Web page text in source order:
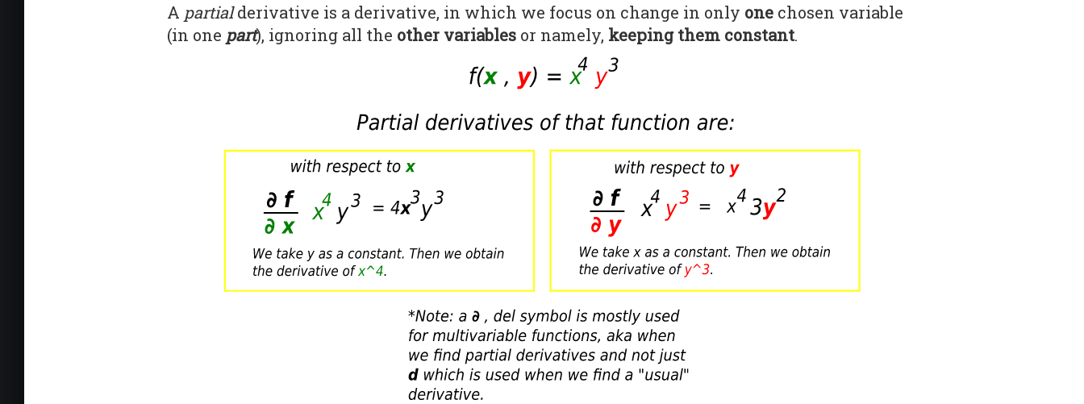
A partialderivative is a derivative, in which we focus on change in only one chosen variable
(in one part), ignoring all the other variables or namely, keeping them constant.